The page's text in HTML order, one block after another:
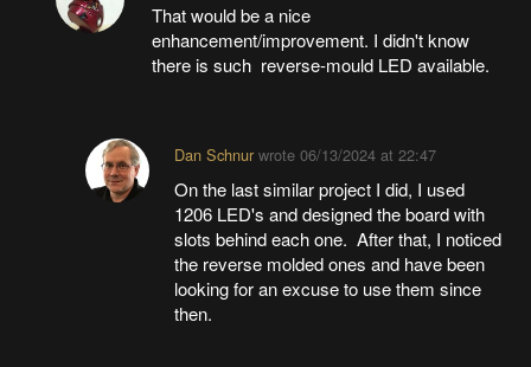
That would be a nice
enhancement/improvement. I didn't know
there is such reverse-mould LED available.
Dan Schnur wrote06/13/2024 at 22:47
On the last similar project I did, I used
1206 LED's and designed the board with
slots behind each one. After that, I noticed
the reverse molded ones and have been
looking for an excuse to use them since
then.